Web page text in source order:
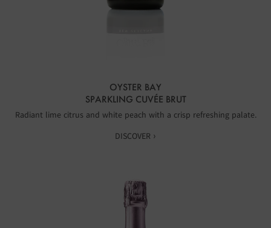
OYSTER BAY
SPARKLING CUVÉE BRUT
Radiant lime citrus and white peach with a crisp refreshing palate.
DISCOVER ›